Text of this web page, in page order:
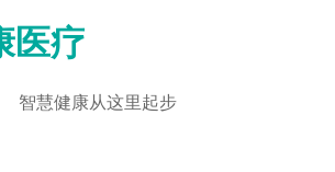
医疗
智慧健康从这里起步